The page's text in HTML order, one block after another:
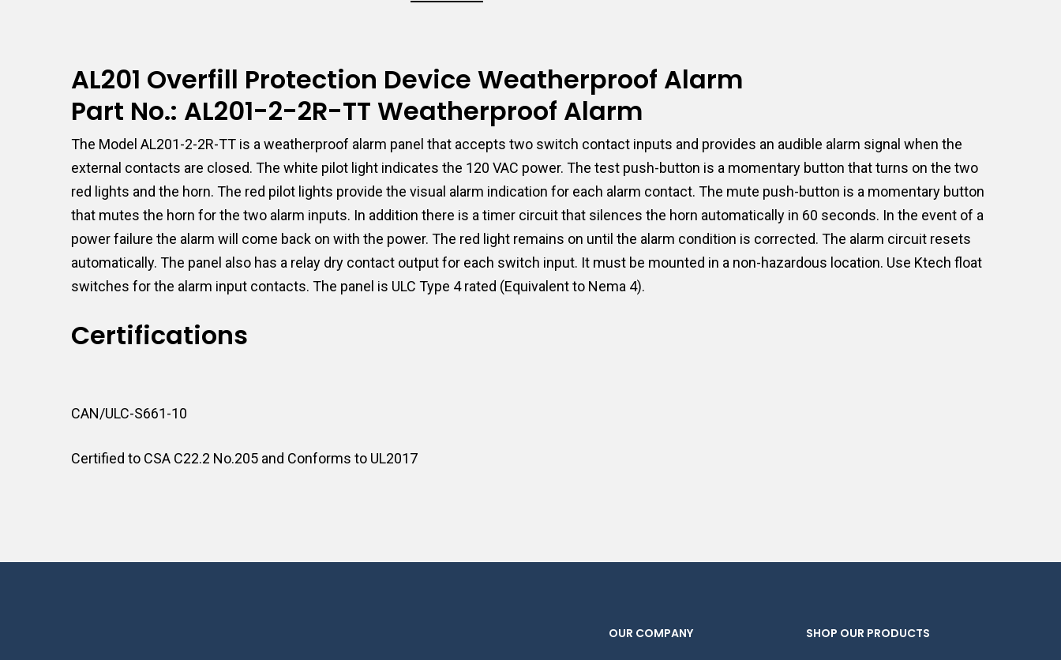
AL201 Overfill Protection Device Weatherproof Alarm
Part No.: AL201-2-2R-TT Weatherproof Alarm
The Model AL201-2-2R-TT is a weatherproof alarm panel that accepts two switch contact inputs and provides an audible alarm signal when the
external contacts are closed. The white pilot light indicates the 120 VAC power. The test push-button is a momentary button that turns on the two
red lights and the horn. The red pilot lights provide the visual alarm indication for each alarm contact. The mute push-button is a momentary button
that mutes the horn for the two alarm inputs. In addition there is a timer circuit that silences the horn automatically in 60 seconds. In the event of a
power failure the alarm will come back on with the power. The red light remains on until the alarm condition is corrected. The alarm circuit resets
automatically. The panel also has a relay dry contact output for each switch input. It must be mounted in a non-hazardous location. Use Ktech float
switches for the alarm input contacts. The panel is ULC Type 4 rated (Equivalent to Nema 4).
Certifications
CAN/ULC-S661-10
Certified to CSA C22.2 No.205 and Conforms to UL2017
OUR COMPANY SHOP OUR PRODUCTS